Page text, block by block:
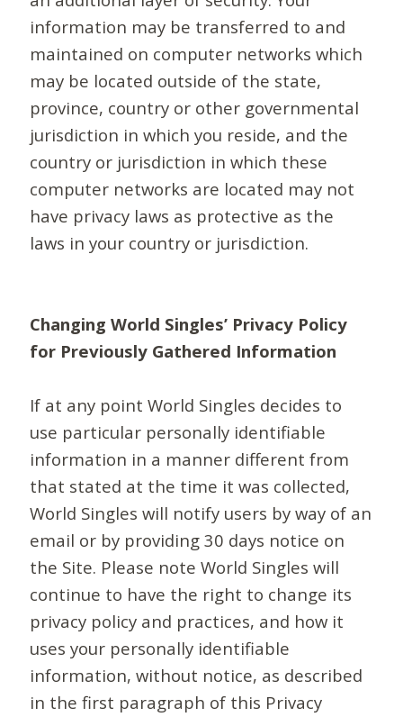
information may be transferred to and
maintained on computer networks which
may be located outside of the state,
province, country or other governmental
jurisdiction in which you reside, and the
country or jurisdiction in which these
computer networks are located may not
have privacy laws as protective as the
laws in your country or jurisdiction.
Changing World Singles’ Privacy Policy
for Previously Gathered Information
If at any point World Singles decides to
use particular personally identifiable
information in a manner different from
that stated at the time it was collected,
World Singles will notify users by way of an
email or by providing 30 days notice on
the Site. Please note World Singles will
continue to have the right to change its
privacy policy and practices, and how it
uses your personally identifiable
information, without notice, as described
in the first paragraph of this Privacy